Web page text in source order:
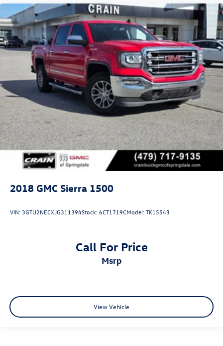
2018 GMC Sierra 1500
VIN: 3GTU2NECXJG311394Stock:6CT1719CModel:TK15543
Call For Price
msrp
View Vehicle